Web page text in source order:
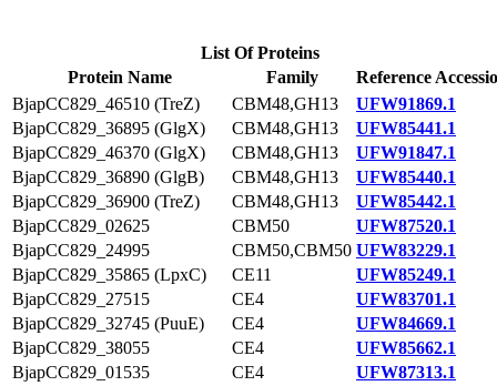
List Of Proteins
Protein Name
Family
Reference
BjapCC829_46510 (TreZ)
CBM48,GH13
UFW91869.1
BjapCC829_36895 (GlgX)
CBM48,GH13
UFW85441.1
BjapCC829_46370 (GlgX)
CBM48,GH13
UFW91847.1
BjapCC829_36890 (GlgB)
CBM48,GH13
UFW85440.1
BjapCC829_36900 (TreZ)
CBM48,GH13
UFW85442.1
BjapCC829_02625
CBM50
UFW87520.1
BjapCC829_24995
CBM50,CBM50 UFW83229.1
BjapCC829_35865 (LpxC)
CE11
UFW85249.1
BjapCC829_27515
CE4
UFW83701.1
BjapCC829_32745 (PuuE)
CE4
UFW84669.1
BjapCC829_38055
CE4
UFW85662.1
BjapCC829_01535
CE4
UFW87313.1